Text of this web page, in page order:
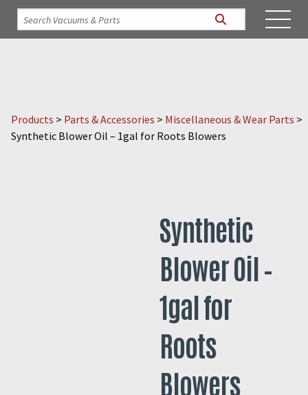
Products > Parts & Accessories > Miscellaneous & Wear Parts >
Synthetic Blower Oil – 1gal for Roots Blowers
Synthetic
Blower Oil –
1gal for
Roots
Blowers